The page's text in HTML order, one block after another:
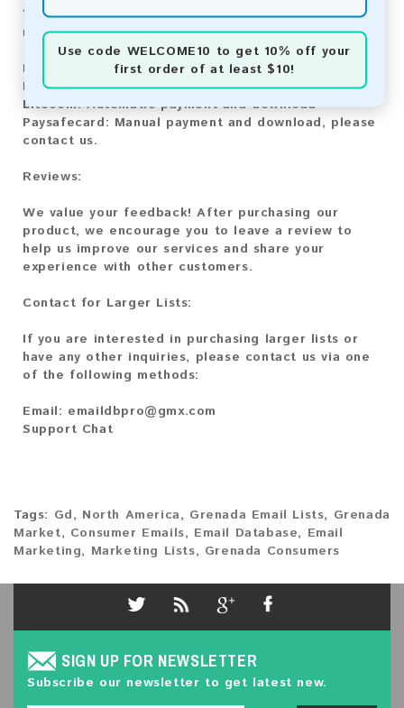
Use code WELCOME10 to get 10% off your
first order of at least $10!
You can purchase our product using the following
methods:
Bitcoin:
Automatic payment and download
Bitcoin Cash:Automatic payment and download
Litecoin:Automatic payment and download
Paysafecard: Manual payment and download, please
contact us.
Reviews:
We value your feedback! After purchasing our
product, we encourage you to leave a review to
help us improve our services and share your
experience with other customers.
Contact for Larger Lists:
If you are interested in purchasing larger lists or
have any other inquiries, please contact us via one
of the following methods:
Email: emaildbpro@gmx.com
Support Chat
Tags: Gd, North America, Grenada Email Lists, Grenada
Market, Consumer Emails, Email Database, Email
Marketing, Marketing Lists, Grenada Consumers
SIGN UP FOR NEWSLETTER
Subscribe our newsletter to get latest new.